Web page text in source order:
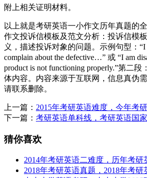
附上相关证明材料。
以上就是考研英语一小作文历年真题的
作文投诉信模板及范文分析：投诉信模
义，描述投诉对象的问题。示例句型：“I
complain about the defective…” 或 “I am
product is not functioning properly.”第二
体内容。内容来源于互联网，信息真伪
请联系删除。
上一篇： 2015年考研英语难度，今年考
下一篇： 考研英语单科线，考研英语国
猜你喜欢
2014年考研英语二难度，历年考研
2018年考研英语真题，2018年考研